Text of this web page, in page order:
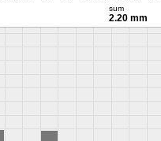
sum
2.20 mm